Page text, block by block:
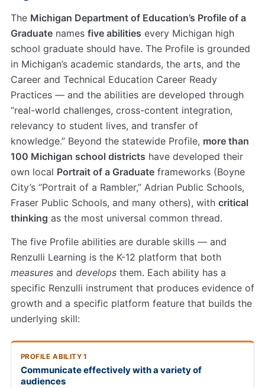
The Michigan Department of Education’s Profile of a
Graduate names five abilities every Michigan high
school graduate should have. The Profile is grounded
in Michigan’s academic standards, the arts, and the
Career and Technical Education Career Ready
Practices — and the abilities are developed through
“real-world challenges, cross-content integration,
relevancy to student lives, and transfer of
knowledge.” Beyond the statewide Profile, more than
100 Michigan school districts have developed their
own local Portrait of a Graduate frameworks (Boyne
City’s “Portrait of a Rambler,” Adrian Public Schools,
Fraser Public Schools, and many others), with critical
thinking as the most universal common thread.
The five Profile abilities are durable skills — and
Renzulli Learning is the K-12 platform that both
measures and develops them. Each ability has a
specific Renzulli instrument that produces evidence of
growth and a specific platform feature that builds the
underlying skill:
PROFILE ABILITY 1
Communicate effectively with a variety of
audiences